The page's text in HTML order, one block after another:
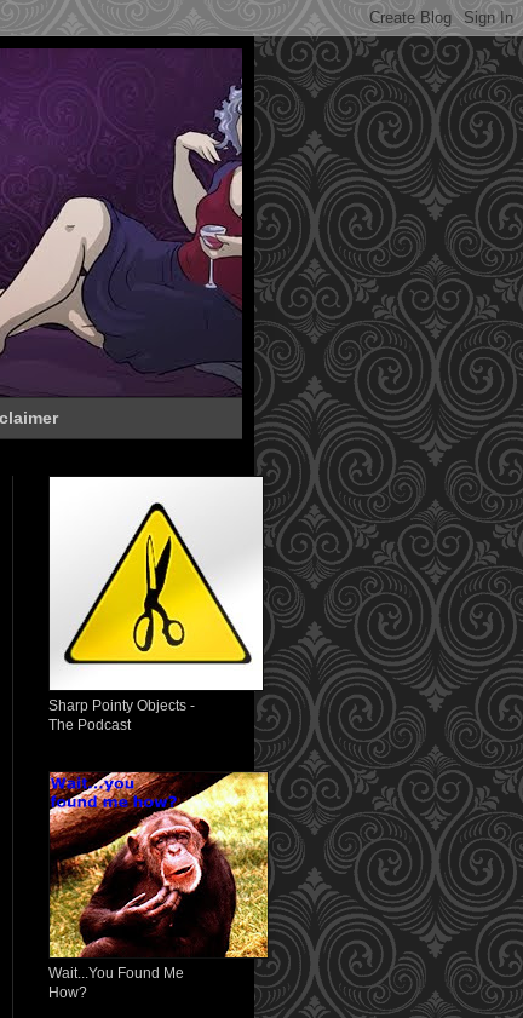
Sharp Pointy Objects -
The Podcast
Wait...You Found Me
How?